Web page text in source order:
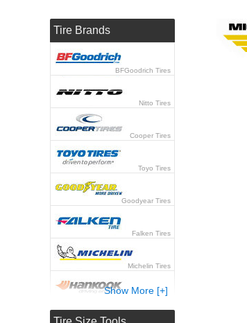
Tire Brands
BFGoodrich Tires
Nitto Tires
Cooper Tires
Toyo Tires
Goodyear Tires
Falken Tires
Michelin Tires
Hankook Tires
Show More [+]